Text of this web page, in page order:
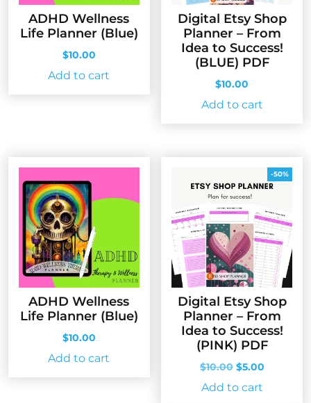
ADHD Wellness
Life Planner (Blue)
$10.00
Add to cart
Digital Etsy Shop
Planner – From
Idea to Success!
(BLUE) PDF
$10.00
Add to cart
ADHD Wellness
Life Planner (Blue)
$10.00
Add to cart
-50%
Digital Etsy Shop
Planner – From
Idea to Success!
(PINK) PDF
$10.00 Original
price
was:
$5.00Current
Add to cart